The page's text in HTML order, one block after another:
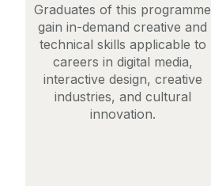
Graduates of this programme
gain in-demand creative and
technical skills applicable to
careers in digital media,
interactive design, creative
industries, and cultural
innovation.